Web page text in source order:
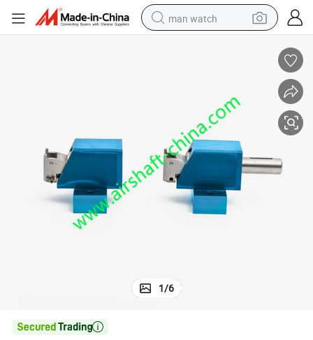
man watch
electric motorcycle
living room sofa
weight loss capsule
tote bag
1/6
